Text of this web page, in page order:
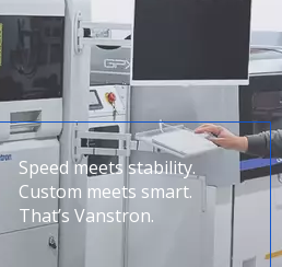
Speed meets stability.
Custom meets smart.
That’s Vanstron.